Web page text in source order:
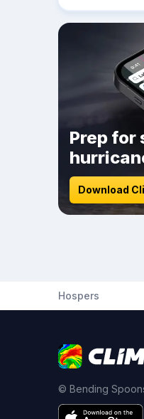
Prep for
Download
Hospers
© Bending